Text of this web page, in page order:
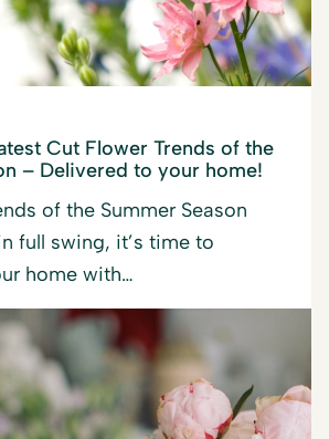
Cut Flower Trends of the
– Delivered to your home!
of the Summer Season
full swing, it’s time to
home with…